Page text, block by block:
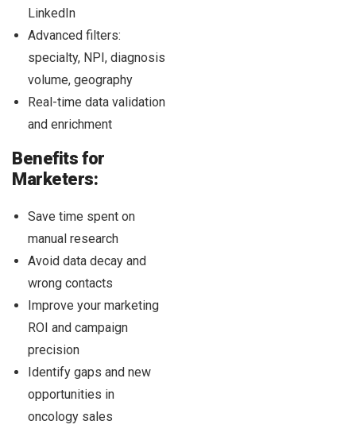
LinkedIn
Advanced filters:
specialty, NPI, diagnosis
volume, geography
Real-time data validation
and enrichment
Benefits for
Marketers:
Save time spent on
manual research
Avoid data decay and
wrong contacts
Improve your marketing
ROI and campaign
precision
Identify gaps and new
opportunities in
oncology sales